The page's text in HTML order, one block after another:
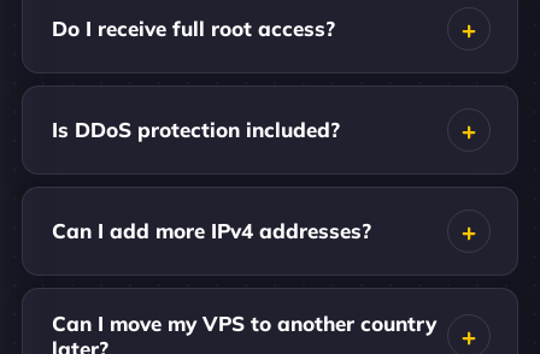
Do I receive full root access?
Is DDoS protection included?
Can I add more IPv4 addresses?
Can I move my VPS to another country
later?